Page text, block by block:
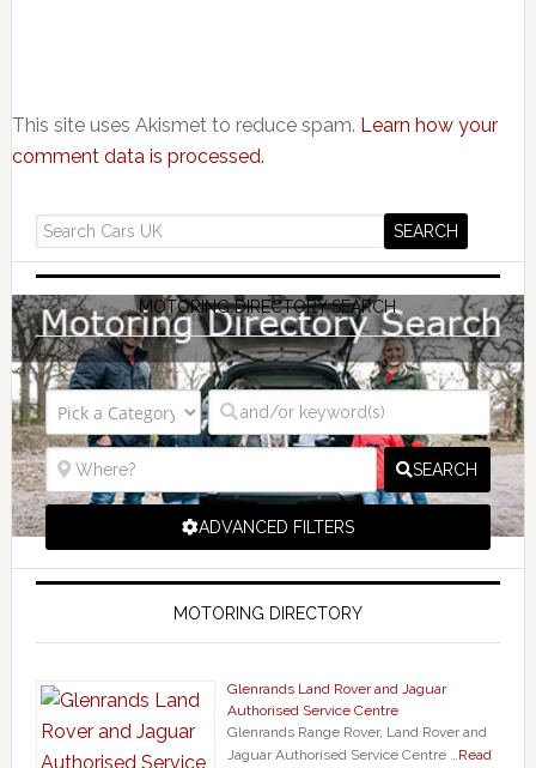
This site uses Akismet to reduce spam. Learn how your
comment data is processed.
MOTORING DIRECTORY SEARCH
SEARCH
ADVANCED FILTERS
MOTORING DIRECTORY
Glenrands Land Rover and Jaguar
Authorised Service Centre
Glenrands Range Rover, Land Rover and
Jaguar Authorised Service Centre …Read